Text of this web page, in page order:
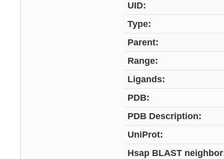
UID:
Type:
Parent:
Range:
Ligands:
PDB:
PDB Description:
UniProt:
Hsap BLAST